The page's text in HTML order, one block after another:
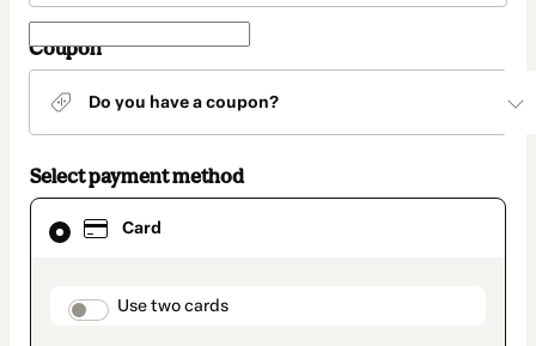
Coupon
Do you have a coupon?
Select payment method
Card
payment_data.section_title_v2
Use two cards
Card
selected
method